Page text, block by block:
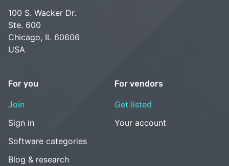
100 S. Wacker Dr.
Ste. 600
Chicago, IL 60606
USA
For you
Join
Sign in
Software categories
Blog & research
For vendors
Get listed
Your account